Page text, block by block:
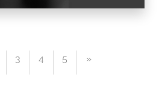
Struggling to keep up
3 4 5 »